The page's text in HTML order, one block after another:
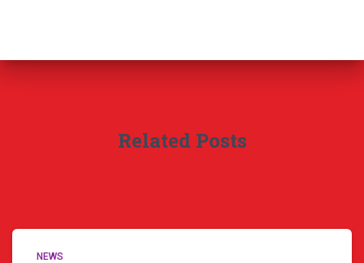
Related Posts
NEWS